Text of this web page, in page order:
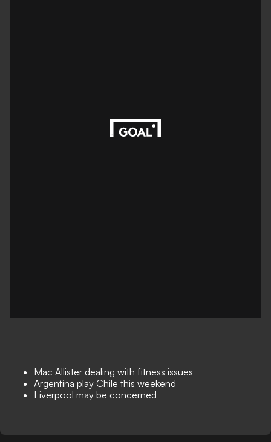
Mac Allister dealing with fitness issues
Argentina play Chile this weekend
Liverpool may be concerned